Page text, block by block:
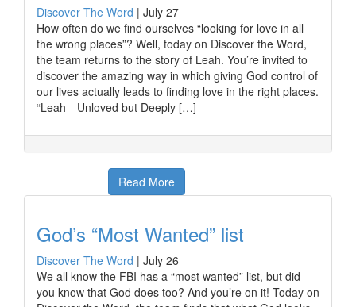
Discover The Word | July 27
How often do we find ourselves “looking for love in all
the wrong places”? Well, today on Discover the Word,
the team returns to the story of Leah. You’re invited to
discover the amazing way in which giving God control of
our lives actually leads to finding love in the right places.
“Leah—Unloved but Deeply […]
Read More
God’s “Most Wanted” list
Discover The Word | July 26
We all know the FBI has a “most wanted” list, but did
you know that God does too? And you’re on it! Today on